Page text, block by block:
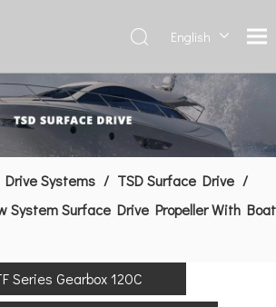
English
Français
العربية
Español
文
Systems / TSD Surface Drive /
System Surface Drive Propeller With Boat
Series Gearbox 120C